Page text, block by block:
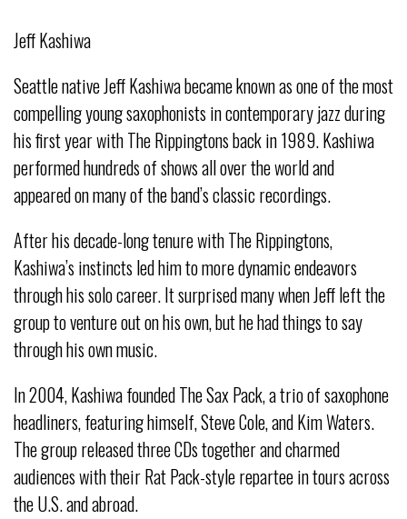
Jeff Kashiwa
Seattle native Jeff Kashiwa became known as one of the most
compelling young saxophonists in contemporary jazz during
his first year with The Rippingtons back in 1989. Kashiwa
performed hundreds of shows all over the world and
appeared on many of the band’s classic recordings.
After his decade-long tenure with The Rippingtons,
Kashiwa’s instincts led him to more dynamic endeavors
through his solo career. It surprised many when Jeff left the
group to venture out on his own, but he had things to say
through his own music.
In 2004, Kashiwa founded The Sax Pack, a trio of saxophone
headliners, featuring himself, Steve Cole, and Kim Waters.
The group released three CDs together and charmed
audiences with their Rat Pack-style repartee in tours across
the U.S. and abroad.